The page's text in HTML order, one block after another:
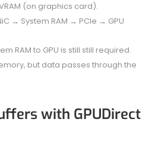
(on graphics card).
→ System RAM → PCIe → GPU
RAM to GPU is still still required.
but data passes through the
with GPUDirect